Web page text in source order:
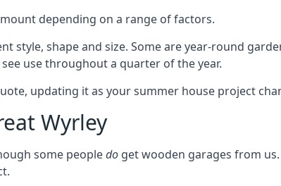
depending on a range of factors.
style, shape and size. Some are year-round
use throughout a quarter of the year.
updating it as your summer house project
Wyrley
some peopledo get wooden garages from